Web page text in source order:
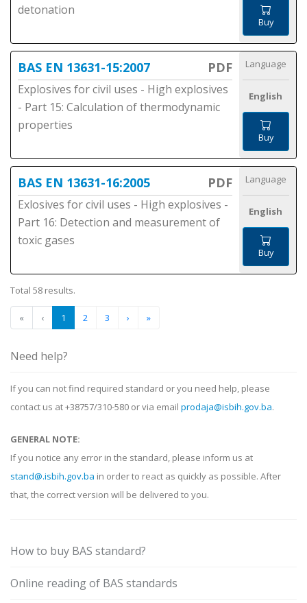
detonation
Buy
BAS EN 13631-15:2007 PDF
Explosives for civil uses - High explosives
- Part 15: Calculation of thermodynamic
properties
Language
English
Buy
BAS EN 13631-16:2005 PDF
Exlosives for civil uses - High explosives -
Part 16: Detection and measurement of
toxic gases
Language
English
Buy
Total 58 results.
« ‹ 1 2 3 › »
Need help?
If you can not find required standard or you need help, please
contact us at +38757/310-580 or via email prodaja@isbih.gov.ba.
GENERAL NOTE:
If you notice any error in the standard, please inform us at
stand@.isbih.gov.ba in order to react as quickly as possible. After
that, the correct version will be delivered to you.
How to buy BAS standard?
Online reading of BAS standards